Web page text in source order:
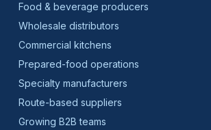
Food & beverage producers
Wholesale distributors
Commercial kitchens
Prepared-food operations
Specialty manufacturers
Route-based suppliers
Growing B2B teams